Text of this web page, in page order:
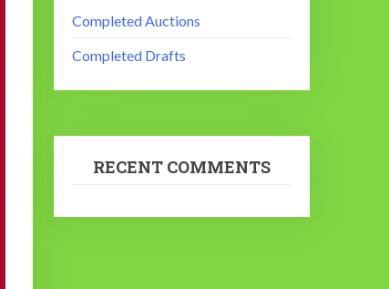
Completed Auctions
Completed Drafts
RECENT COMMENTS